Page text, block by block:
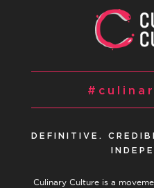
DEFINITIVE.
Culinary Culture is a